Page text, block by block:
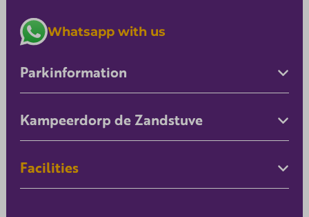
Whatsapp with us
Parkinformation
Kampeerdorp de Zandstuve
Facilities